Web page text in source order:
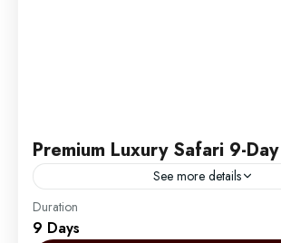
Premium Luxury Safari 9-Day
See more details
Experience the pinnacle of luxury with
exclusive safari and beach retreat,
Duration
9 Days